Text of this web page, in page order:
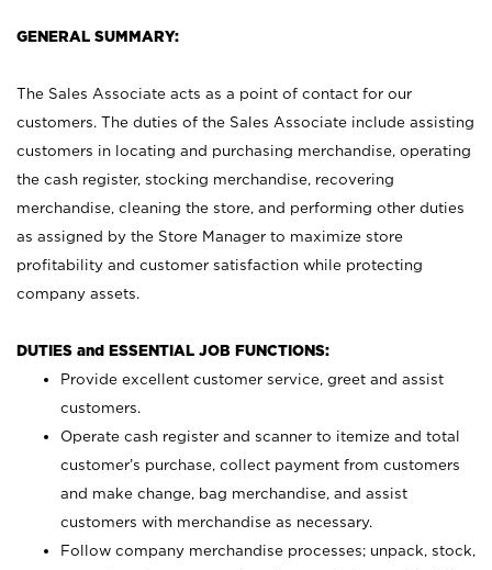
GENERAL SUMMARY:
The Sales Associate acts as a point of contact for our
customers. The duties of the Sales Associate include assisting
customers in locating and purchasing merchandise, operating
the cash register, stocking merchandise, recovering
merchandise, cleaning the store, and performing other duties
as assigned by the Store Manager to maximize store
profitability and customer satisfaction while protecting
company assets.
DUTIES and ESSENTIAL JOB FUNCTIONS:
Provide excellent customer service, greet and assist
customers.
Operate cash register and scanner to itemize and total
customer’s purchase, collect payment from customers
and make change, bag merchandise, and assist
customers with merchandise as necessary.
Follow company merchandise processes; unpack, stock,